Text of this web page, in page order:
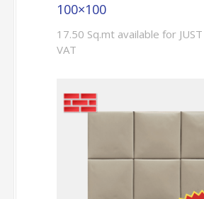
100×100
17.50 Sq.mt available for
VAT